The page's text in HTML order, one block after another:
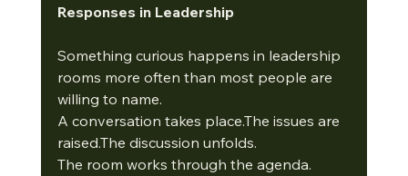
Responses in Leadership
Something curious happens in leadership
rooms more often than most people are
willing to name.
A conversation takes place.The issues are
raised.The discussion unfolds.
The room works through the agenda.